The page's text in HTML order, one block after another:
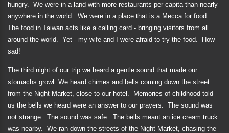
hungry. We were in a land with more restaurants per capita than nearly
anywhere in the world. We were in a place that is a Mecca for food.
The food in Taiwan acts like a calling card - bringing visitors from all
around the world. Yet - my wife and I were afraid to try the food.
How
sad!
The third night of our trip we heard a gentle sound that made our
stomachs growl We heard chimes and bells coming down the street
from the Night Market, close to our hotel.
Memories of childhood told
us the bells we heard were an answer to our prayers.
The sound was
not strange.
The sound was safe.
The bells meant an ice cream truck
was nearby.
We ran down the streets of the Night Market, chasing the